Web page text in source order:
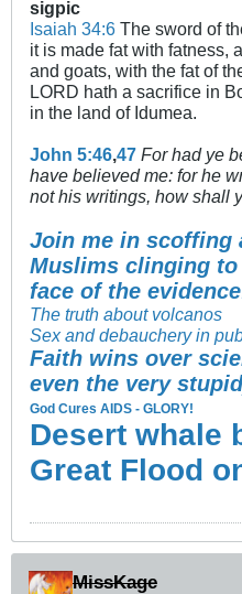
sigpic
Isaiah 34:6 The sword of
it is made fat with fatness,
and goats, with the fat of
LORD hath a sacrifice in
in the land of Idumea.
John 5:46,47 For had ye
have believed me: for he
not his writings, how shall
Join me in scoffing
Muslims clinging
face of the
The truth about volcanos
Sex and debauchery in
Faith wins over
even the very
God Cures AIDS - GLORY!
Desert whale
Great Flood
MissKage